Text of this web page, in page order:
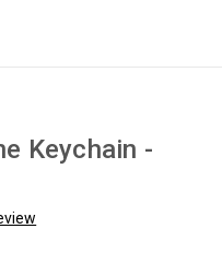
Keychain -